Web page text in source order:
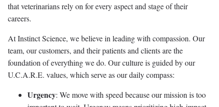
that veterinarians rely on for every aspect and stage of their
careers.
At Instinct Science, we believe in leading with compassion. Our
team, our customers, and their patients and clients are the
foundation of everything we do. Our culture is guided by our
U.C.A.R.E. values, which serve as our daily compass:
Urgency: We move with speed because our mission is too